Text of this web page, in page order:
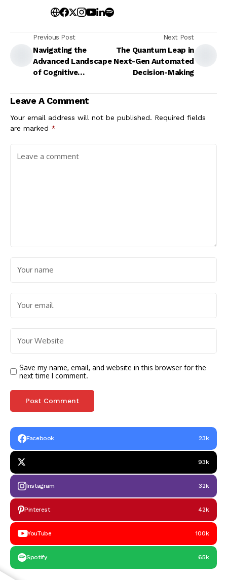
Previous Post
Navigating the
Advanced Landscape
of Cognitive
Next Post
The Quantum Leap in
Next-Gen Automated
Decision-Making
Leave A Comment
Your email address will not be published. Required fields
are marked *
Save my name, email, and website in this browser for the
next time I comment.
Facebook 23k
93k
Instagram 32k
Pinterest 42k
YouTube 100k
Spotify 65k